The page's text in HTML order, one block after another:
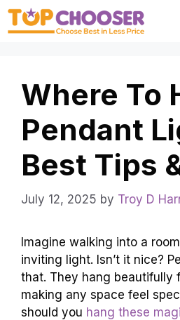
Skip
Where To
Pendant
Best Tips
July 12, 2025 by Troy D
Imagine walking into a
inviting light. Isn’t it nice?
that. They hang beautifully
making any space feel
should you hang these